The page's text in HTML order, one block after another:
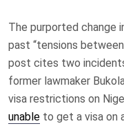
The purported change
past “tensions
post cites two
former lawmaker
visa restrictions on
unable to get a visa on